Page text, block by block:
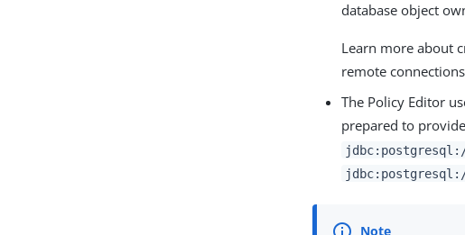
database object
Learn more about
remote
The Policy Editor
prepared to
jdbc:postgresql://